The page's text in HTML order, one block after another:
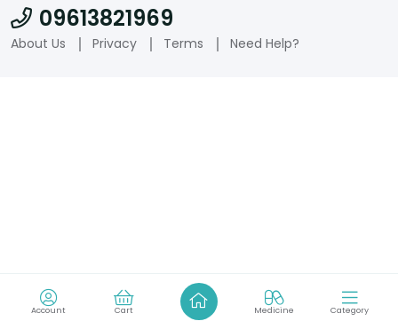
09613821969
About Us Privacy Terms Need Help?
Account Cart Medicine Category